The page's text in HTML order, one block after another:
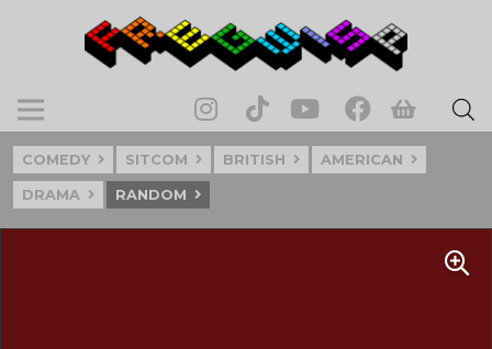
COMEDY SITCOM BRITISH AMERICAN
DRAMA RANDOM